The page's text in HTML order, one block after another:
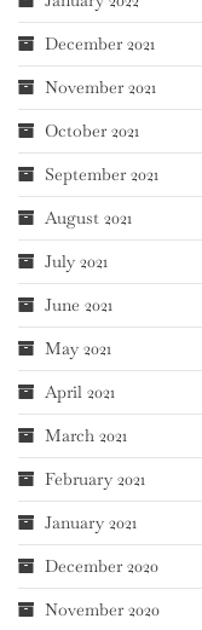
December 2021
November 2021
October 2021
September 2021
August 2021
July 2021
June 2021
May 2021
April 2021
March 2021
February 2021
January 2021
December 2020
November 2020